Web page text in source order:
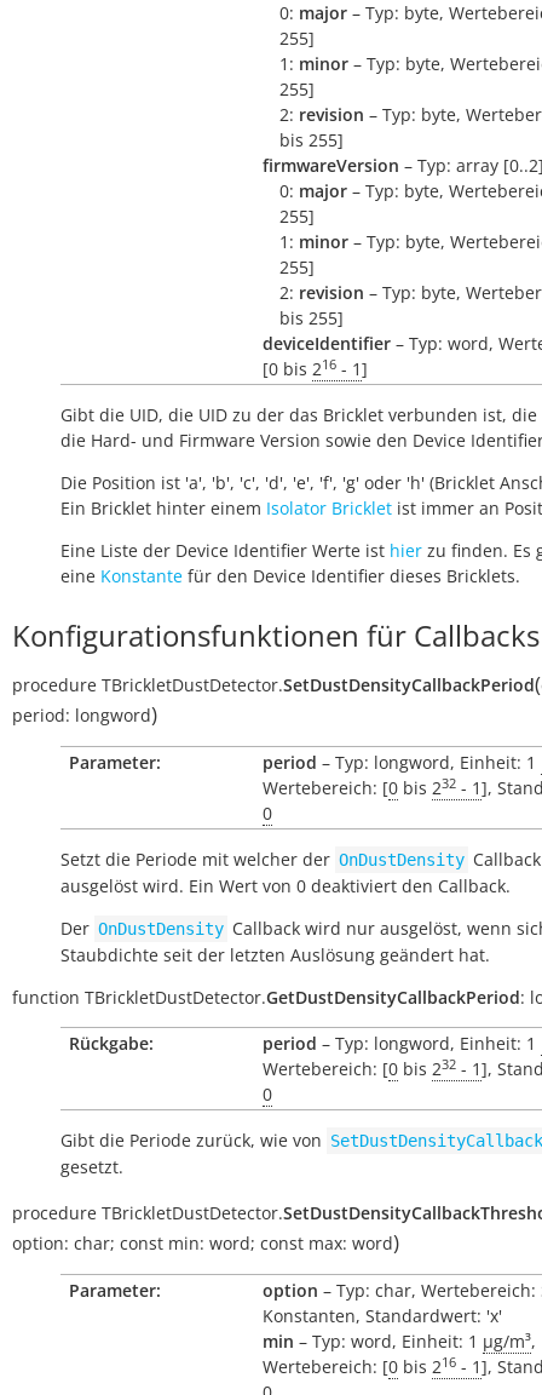
0: major – Typ: byte,
255]
1: minor – Typ: byte,
255]
2: revision – Typ: byte,
bis 255]
firmwareVersion – Typ: array
0: major – Typ: byte,
255]
1: minor – Typ: byte,
255]
2: revision – Typ: byte,
bis 255]
deviceIdentifier – Typ: word,
[0 bis 216 - 1]
Gibt die UID, die UID zu der das Bricklet verbunden ist, die
die Hard- und Firmware Version sowie den Device
Die Position ist 'a', 'b', 'c', 'd', 'e', 'f', 'g' oder 'h' (Bricklet
Ein Bricklet hinter einem Isolator Bricklet ist immer an
Eine Liste der Device Identifier Werte ist hier zu finden. Es
eine Konstante für den Device Identifier dieses Bricklets.
Konfigurationsfunktionen für Callbacks
procedure TBrickletDustDetector.SetDustDensityCallbackPeriod(
period: longword)
Parameter: period – Typ: longword, Einheit: 1
Wertebereich: [0 bis 232 - 1],
0
Setzt die Periode mit welcher der OnDustDensity Callback
ausgelöst wird. Ein Wert von 0 deaktiviert den Callback.
Der OnDustDensity Callback wird nur ausgelöst, wenn
Staubdichte seit der letzten Auslösung geändert hat.
function TBrickletDustDetector.GetDustDensityCallbackPeriod:
Rückgabe:
period – Typ: longword, Einheit: 1
Wertebereich: [0 bis 232 - 1],
0
Gibt die Periode zurück, wie von
gesetzt.
procedure TBrickletDustDetector.
option: char; const min: word; const max: word)
Parameter: option – Typ: char, Wertebereich:
Konstanten, Standardwert: 'x'
min – Typ: word, Einheit: 1 µg/m³,
Wertebereich: [0 bis 216 - 1],